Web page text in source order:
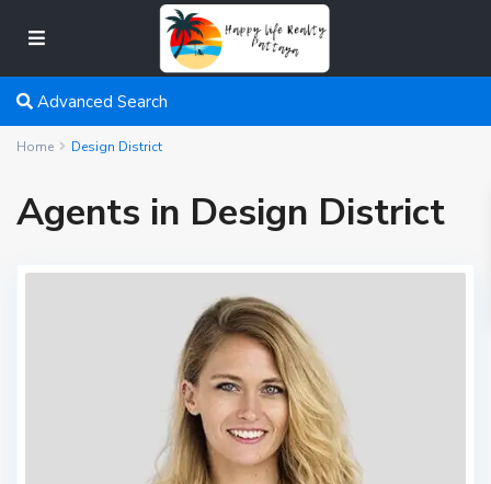
Advanced Search
Home Design District
Agents in Design District